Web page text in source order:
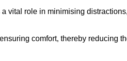
vital role in minimising
comfort, thereby reducing